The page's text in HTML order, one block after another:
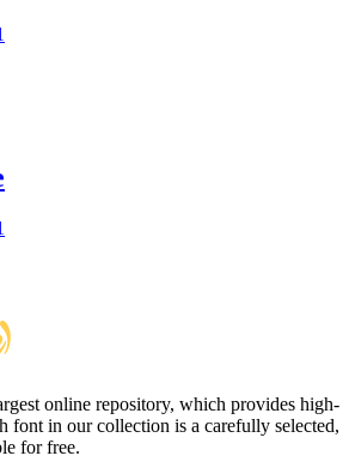
online repository, which provides high-
font in our collection is a carefully selected,
for free.